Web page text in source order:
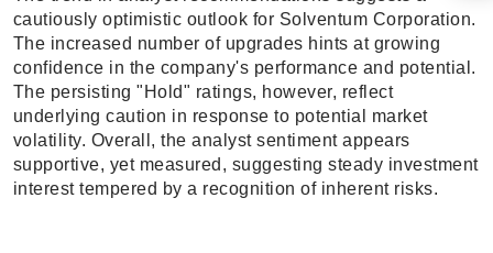
cautiously optimistic outlook for Solventum Corporation.
The increased number of upgrades hints at growing
confidence in the company's performance and potential.
The persisting "Hold" ratings, however, reflect
underlying caution in response to potential market
volatility. Overall, the analyst sentiment appears
supportive, yet measured, suggesting steady investment
interest tempered by a recognition of inherent risks.